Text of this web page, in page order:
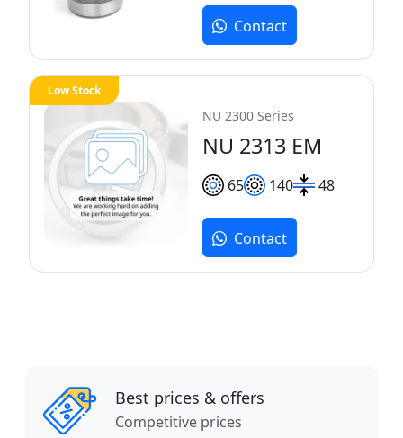
Contact
NU 2300 Series
NU 2313 EM
65 140 48
Low Stock
Contact
Best prices & offers
Competitive prices